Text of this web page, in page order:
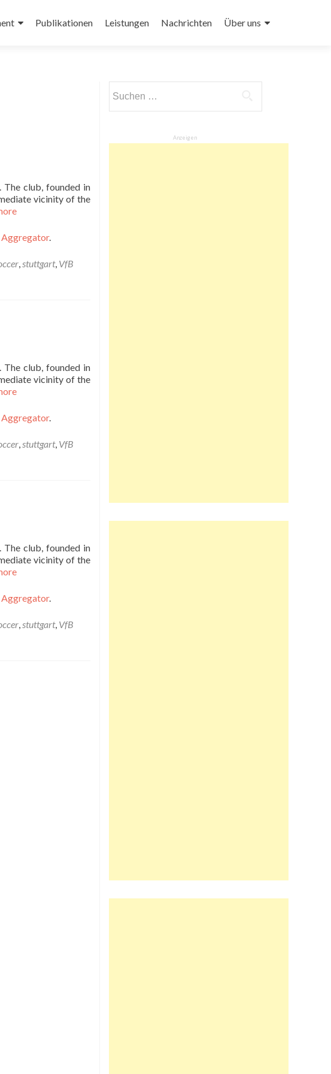
Publikationen Leistungen Nachrichten Über uns
club, founded in
vicinity of the
Aggregator.
,stuttgart, VfB
club, founded in
vicinity of the
Aggregator.
,stuttgart, VfB
club, founded in
vicinity of the
Aggregator.
,stuttgart, VfB
nach:
Anzeigen